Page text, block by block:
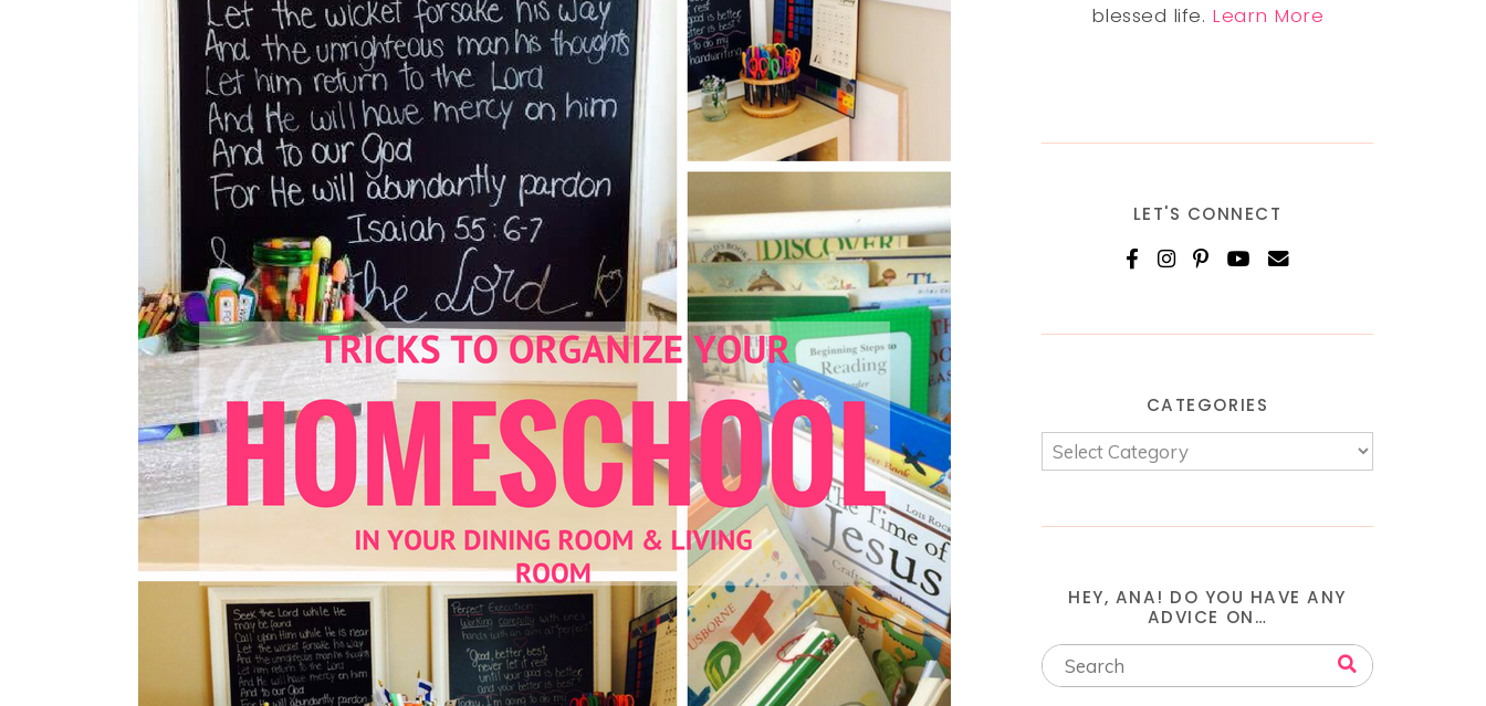
blessed life. Learn More
LET'S CONNECT
CATEGORIES
HEY, ANA! DO YOU HAVE ANY
ADVICE ON…